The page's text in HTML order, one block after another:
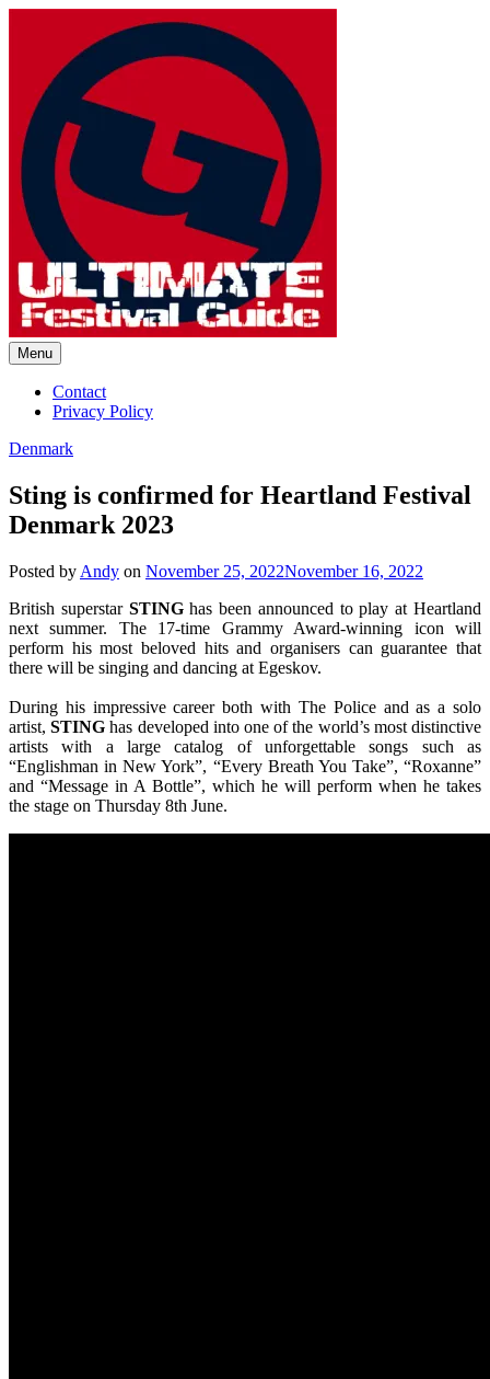
Ultimate Festival Guide |
Worldwide Music Festival News
Menu
Contact
Privacy Policy
Denmark
Sting is confirmed for Heartland Festival
Denmark 2023
Posted by Andy on November 25, 2022November 16, 2022
British superstar STINGhas been announced to play at Heartland
next summer. The 17-time Grammy Award-winning icon will
perform his most beloved hits and organisers can guarantee that
there will be singing and dancing at Egeskov.
During his impressive career both with The Police and as a solo
artist,STING has developed into one of the world’s most distinctive
artists with a large catalog of unforgettable songs such as
“Englishman in New York”, “Every Breath You Take”, “Roxanne”
and “Message in A Bottle”, which he will perform when he takes
the stage on Thursday 8th June.